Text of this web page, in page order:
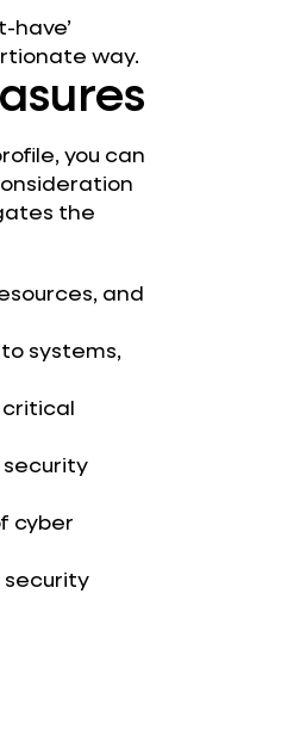
have’
way.
you can
the
and
systems,
cyber
security